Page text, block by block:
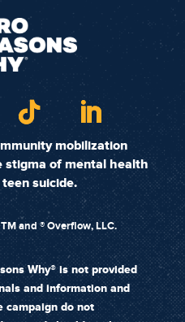
mobilization
stigma of mental health
suicide.
and ® Overflow, LLC.
Why® is not provided
and information and
campaign do not